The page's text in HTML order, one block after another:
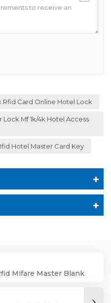
Rfid Card Online Hotel Lock
Mf 1k/4k Hotel Access
Hotel Master Card Key
Mifare Master Blank